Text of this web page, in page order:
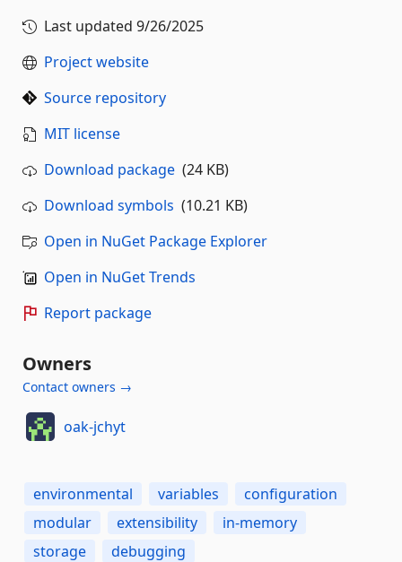
Last updated 9/26/2025
Project website
Source repository
MIT license
Download package (24 KB)
Download symbols (10.21 KB)
Open in NuGet Package Explorer
Open in NuGet Trends
Report package
Owners
Contact owners →
oak-jchyt
environmental variables
configuration
modular
extensibility
in-memory
storage
debugging